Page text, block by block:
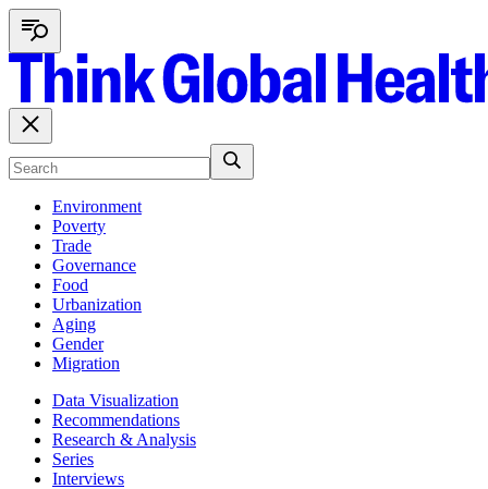
Environment
Poverty
Trade
Governance
Food
Urbanization
Aging
Gender
Migration
Data Visualization
Recommendations
Research & Analysis
Series
Interviews